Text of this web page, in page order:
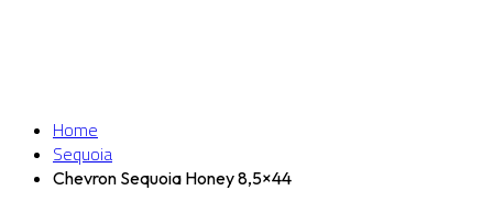
Home
Sequoia
Chevron Sequoia Honey 8,5×44